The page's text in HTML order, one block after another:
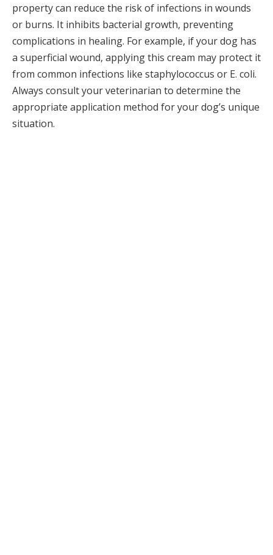
property can reduce the risk of infections in wounds
or burns. It inhibits bacterial growth, preventing
complications in healing. For example, if your dog has
a superficial wound, applying this cream may protect it
from common infections like staphylococcus or E. coli.
Always consult your veterinarian to determine the
appropriate application method for your dog’s unique
situation.